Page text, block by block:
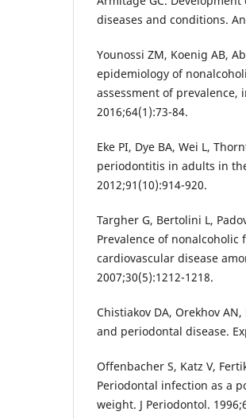
diseases and conditions.
Younossi ZM, Koenig AB,
epidemiology of
assessment of prevalence,
2016;64(1):73-84.
Eke PI, Dye BA, Wei L,
periodontitis in adults in
2012;91(10):914-920.
Targher G, Bertolini L,
Prevalence of
cardiovascular disease
2007;30(5):1212-1218.
Chistiakov DA, Orekhov
and periodontal disease.
Offenbacher S, Katz V,
Periodontal infection as a
weight. J Periodontol.